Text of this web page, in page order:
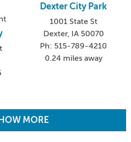
Dexter City Park
1001 State St
Dexter, IA 50070
Ph: 515-789-4210
0.24 miles away
MORE